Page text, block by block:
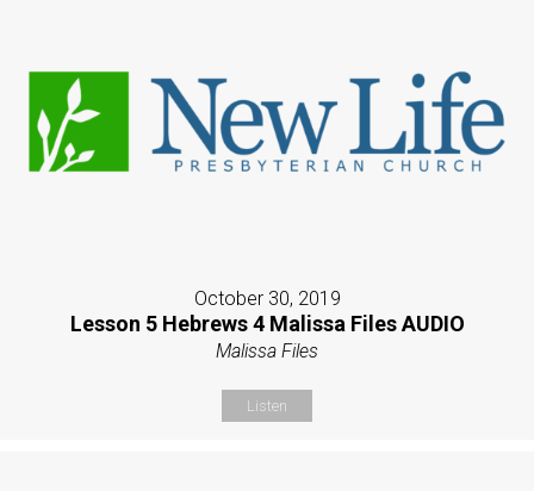
October 30, 2019
Lesson 5 Hebrews 4 Malissa Files AUDIO
Malissa Files
Listen